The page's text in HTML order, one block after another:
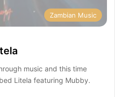
Zambian Music
music and this time
Litela featuring Mubby.